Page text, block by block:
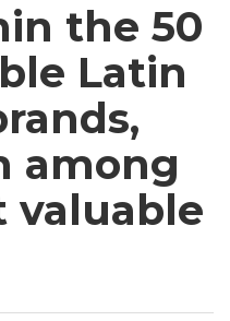
the 50
Latin
among
valuable